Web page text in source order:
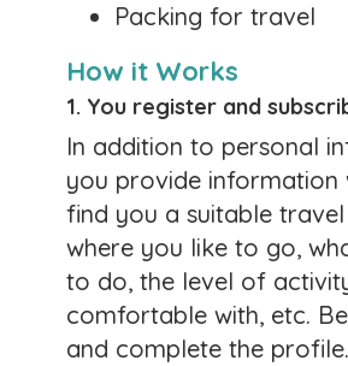
Members are
to so many places!
Posted by:Lorry
They've posted trips to Egypt, a
the Blue Danube, a Telemann
Germany, a cruise around
Greece, Mexico City, and so many
wonderful destinations! Take a
0 likes
Packing for travel
How it Works
1. You register and
In addition to personal
you provide information
find you a suitable
where you like to go,
to do, the level of
comfortable with, etc.
and complete the profile.